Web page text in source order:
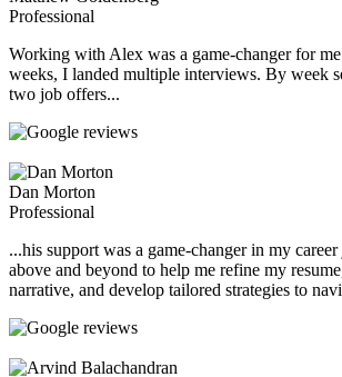
Professional
Working with Alex was a game-changer for
weeks, I landed multiple interviews. By week
two job offers...
Dan Morton
Professional
...his support was a game-changer in my
above and beyond to help me refine my
narrative, and develop tailored strategies to